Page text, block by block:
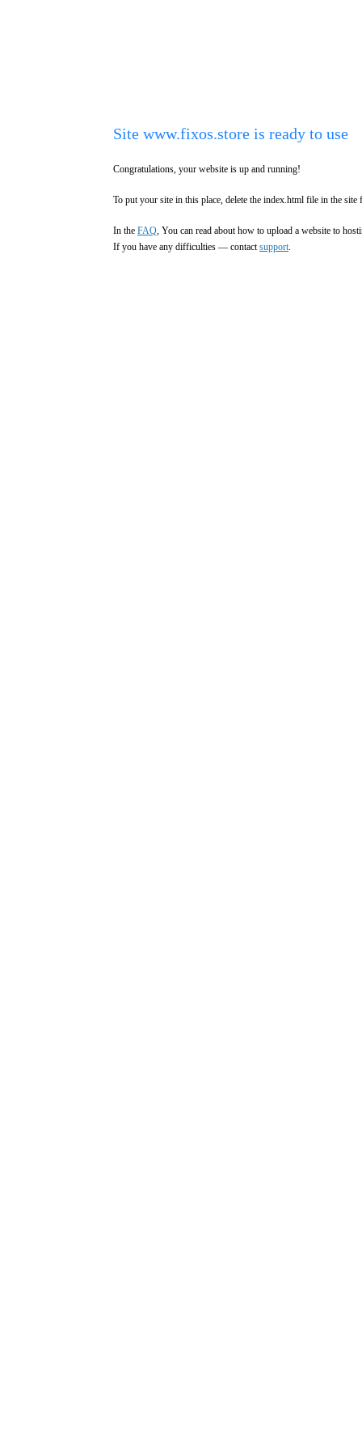
Site www.fixos.store is ready to use
Congratulations, your website is up and running!
To put your site in this place, delete the index.html file in the
In the FAQ, You can read about how to upload a website to
If you have any difficulties — contactsupport.